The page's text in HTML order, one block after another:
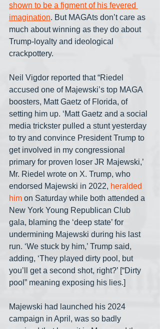
shown to be a figment of his fevered
imagination. But MAGAts don’t care as
much about winning as they do about
Trump-loyalty and ideological
crackpottery.
Neil Vigdor reported that “Riedel
accused one of Majewski’s top MAGA
boosters, Matt Gaetz of Florida, of
setting him up. ‘Matt Gaetz and a social
media trickster pulled a stunt yesterday
to try and convince President Trump to
get involved in my congressional
primary for proven loser JR Majewski,’
Mr. Riedel wrote on X. Trump, who
endorsed Majewski in 2022, heralded
him on Saturday while both attended a
New York Young Republican Club
gala, blaming the ‘deep state’ for
undermining Majewski during his last
run. ‘We stuck by him,’ Trump said,
adding, ‘They played dirty pool, but
you’ll get a second shot, right?’ [“Dirty
pool” meaning exposing his lies.]
Majewski had launched his 2024
campaign in April, was so badly